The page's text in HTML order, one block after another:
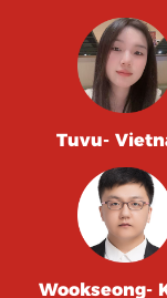
Tuvu-
Wookseong-